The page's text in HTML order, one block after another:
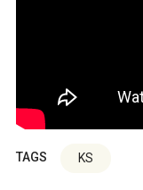
TAGS KS